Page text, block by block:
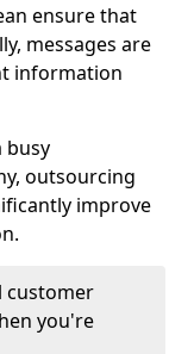
ensure that
messages are
information
busy
outsourcing
improve
customer
you're